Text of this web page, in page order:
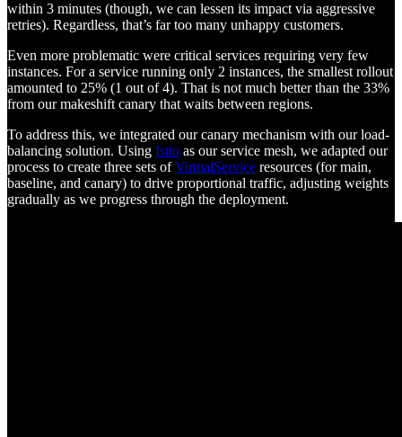
within 3 minutes (though, we can lessen its impact via aggressive
retries). Regardless, that’s far too many unhappy customers.
Even more problematic were critical services requiring very few
instances. For a service running only 2 instances, the smallest rollout
amounted to 25% (1 out of 4). That is not much better than the 33%
from our makeshift canary that waits between regions.
To address this, we integrated our canary mechanism with our load-
balancing solution. Using Istio as our service mesh, we adapted our
process to create three sets ofVirtualService resources (for main,
baseline, and canary) to drive proportional traffic, adjusting weights
gradually as we progress through the deployment.